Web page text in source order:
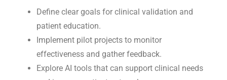
Define clear goals for clinical validation and
patient education.
Implement pilot projects to monitor
effectiveness and gather feedback.
Explore AI tools that can support clinical needs